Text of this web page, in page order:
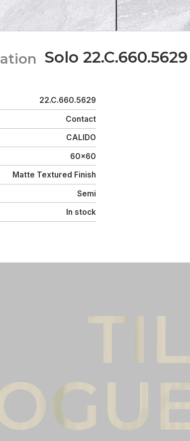
Solo 22.C.660.5629
22.C.660.5629
Contact
CALIDO
60x60
Matte Textured Finish
Semi
In stock
Comments